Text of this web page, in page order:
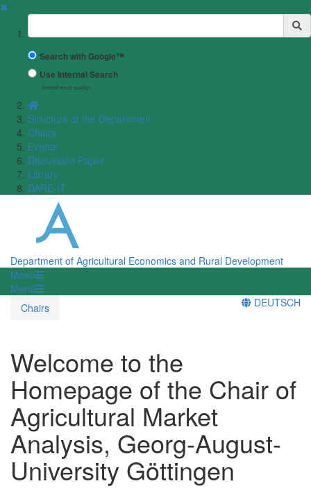
✖
Suchbegriff
Search with Google™
Use Internal Search
(limited result quality)
Structure of the Department
Chairs
Events
Discussion Paper
Library
DARE-IT
Department of Agricultural Economics and Rural Development
Menü
Menü
Chairs
DEUTSCH
Welcome to the
Homepage of the Chair of
Agricultural Market
Analysis, Georg-August-
University Göttingen